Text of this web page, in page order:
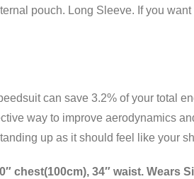
pouch. Long Sleeve. If you
can save 3.2% of your total
way to improve aerodynamics
up as it should feel like your
chest(100cm), 34″ waist. Wears